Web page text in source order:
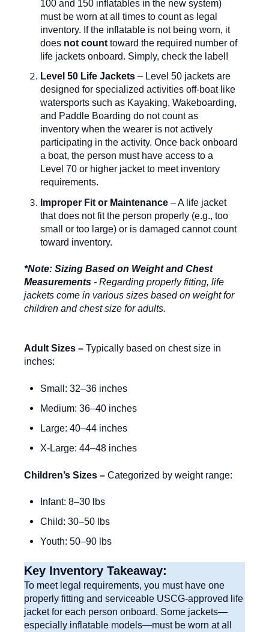
100 and 150 inflatables in the new system)
must be worn at all times to count as legal
inventory. If the inflatable is not being worn, it
does not count toward the required number of
life jackets onboard. Simply, check the label!
Level 50 Life Jackets – Level 50 jackets are
designed for specialized activities off-boat like
watersports such as Kayaking, Wakeboarding,
and Paddle Boarding do not count as
inventory when the wearer is not actively
participating in the activity. Once back onboard
a boat, the person must have access to a
Level 70 or higher jacket to meet inventory
requirements.
Improper Fit or Maintenance – A life jacket
that does not fit the person properly (e.g., too
small or too large) or is damaged cannot count
toward inventory.
*Note: Sizing Based on Weight and Chest
Measurements - Regarding properly fitting, life
jackets come in various sizes based on weight for
children and chest size for adults.
Adult Sizes – Typically based on chest size in
inches:
Small: 32–36 inches
Medium: 36–40 inches
Large: 40–44 inches
X-Large: 44–48 inches
Children’s Sizes – Categorized by weight range:
Infant: 8–30 lbs
Child: 30–50 lbs
Youth: 50–90 lbs
Key Inventory Takeaway:
To meet legal requirements, you must have one
properly fitting and serviceable USCG-approved life
jacket for each person onboard. Some jackets—
especially inflatable models—must be worn at all